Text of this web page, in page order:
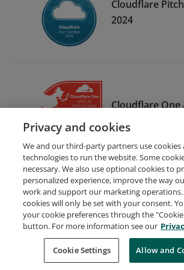
Cloudflare
2024
Cloudflare One
Pitch Certified
Request Demo About Credly
Developers
Support
Do Not Sell My Personal
Privacy and cookies
We and our third-party partners use cookies
technologies to run the website. Some
necessary. We also use optional cookies to
personalized experience, improve the way
work and support our marketing
cookies will only be set with your consent.
your cookie preferences through the
button. For more information see our
Cookie Settings Allow and